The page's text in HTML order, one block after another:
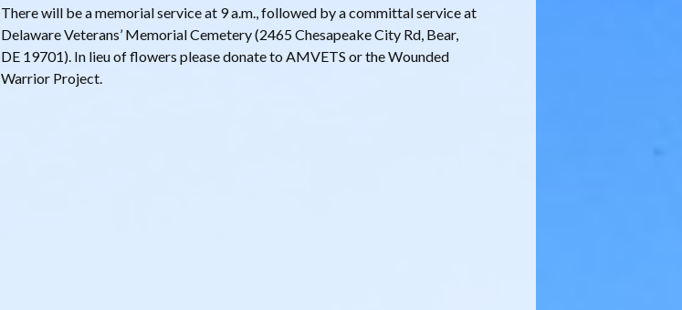
There will be a memorial service at 9 a.m., followed by a committal service at
Delaware Veterans’ Memorial Cemetery (2465 Chesapeake City Rd, Bear,
DE 19701). In lieu of flowers please donate to AMVETS or the Wounded
Warrior Project.